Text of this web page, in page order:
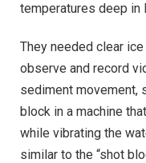
temperatures deep in
They needed clear
observe and record
sediment movement,
block in a machine
while vibrating the
similar to the “shot